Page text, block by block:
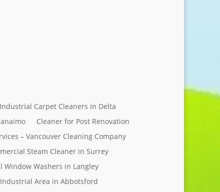
Carpet Cleaners in Delta
Cleaner for Post Renovation
– Vancouver Cleaning Company
Steam Cleaner in Surrey
Window Washers in Langley
Area in Abbotsford